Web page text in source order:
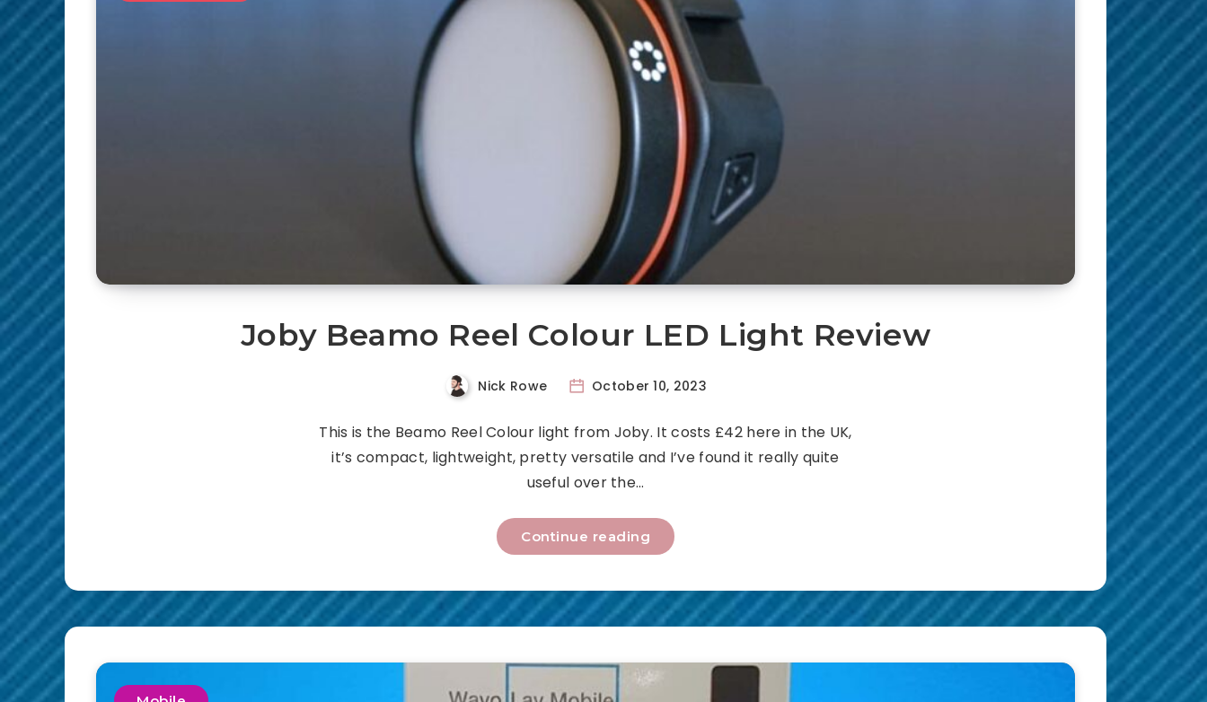
Joby Beamo Reel Colour LED Light Review
Nick Rowe October 10, 2023
This is the Beamo Reel Colour light from Joby. It costs £42 here in the UK,
it’s compact, lightweight, pretty versatile and I’ve found it really quite
useful over the…
Continue reading